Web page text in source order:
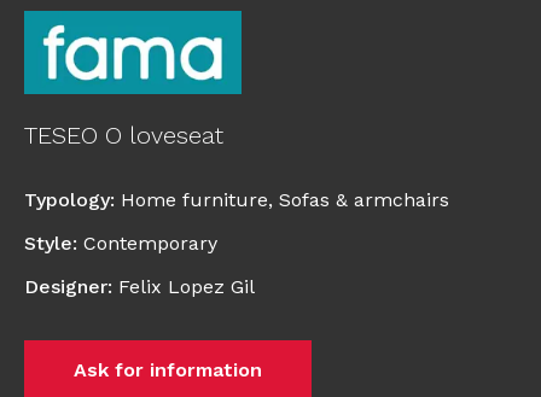
TESEO O loveseat
Typology: Home furniture, Sofas & armchairs
Style: Contemporary
Designer: Felix Lopez Gil
Ask for information